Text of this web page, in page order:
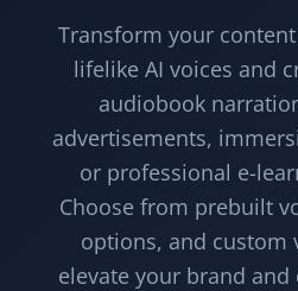
Transform your
lifelike AI voices and
audiobook
advertisements,
or professional e-
Choose from prebuilt
options, and custom
elevate your brand